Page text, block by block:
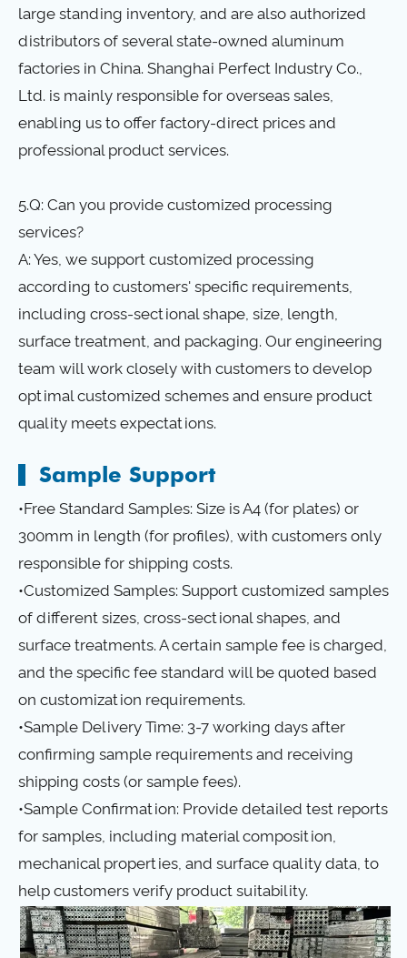
large standing inventory, and are also authorized
distributors of several state-owned aluminum
factories in China. Shanghai Perfect Industry Co.,
Ltd. is mainly responsible for overseas sales,
enabling us to offer factory-direct prices and
professional product services.
5.Q: Can you provide customized processing
services?
A: Yes, we support customized processing
according to customers' specific requirements,
including cross-sectional shape, size, length,
surface treatment, and packaging. Our engineering
team will work closely with customers to develop
optimal customized schemes and ensure product
quality meets expectations.
Sample Support
•Free Standard Samples: Size is A4 (for plates) or
300mm in length (for profiles), with customers only
responsible for shipping costs.
•Customized Samples: Support customized samples
of different sizes, cross-sectional shapes, and
surface treatments. A certain sample fee is charged,
and the specific fee standard will be quoted based
on customization requirements.
•Sample Delivery Time: 3-7 working days after
confirming sample requirements and receiving
shipping costs (or sample fees).
•Sample Confirmation: Provide detailed test reports
for samples, including material composition,
mechanical properties, and surface quality data, to
help customers verify product suitability.